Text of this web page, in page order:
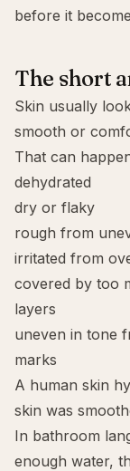
before it
The short
Skin usually
smooth or
That can
dehydrated
dry or flaky
rough from
irritated from
covered by too
layers
uneven in tone
marks
A human skin
skin was
In bathroom
enough water,